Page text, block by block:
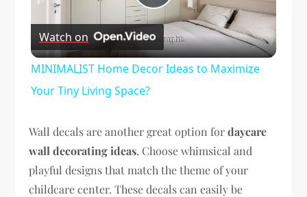
Play
Video
Watch on
MINIMALIST Home Decor Ideas to Maximize
Your Tiny Living Space?
Wall decals are another great option fordaycare
wall decorating ideas. Choose whimsical and
playful designs that match the theme of your
childcare center. These decals can easily be